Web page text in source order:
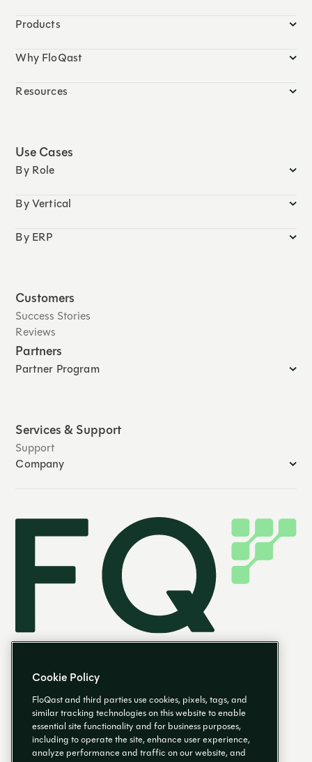
Products
Why FloQast
Resources
Use Cases
By Role
By Vertical
By ERP
Customers
Success Stories
Reviews
Partners
Partner Program
Services & Support
Support
Company
EN
Cookie Policy
FloQast and third parties use cookies, pixels, tags, and
similar tracking technologies on this website to enable
essential site functionality and for business purposes,
including to operate the site, enhance user experience,
analyze performance and traffic on our website, and